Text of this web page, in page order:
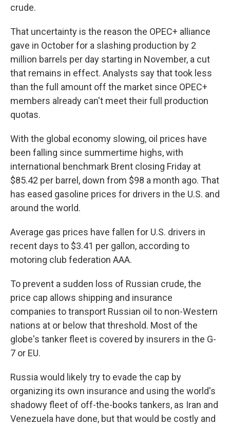
crude.
That uncertainty is the reason the OPEC+ alliance
gave in October for a slashing production by 2
million barrels per day starting in November, a cut
that remains in effect. Analysts say that took less
than the full amount off the market since OPEC+
members already can't meet their full production
quotas.
With the global economy slowing, oil prices have
been falling since summertime highs, with
international benchmark Brent closing Friday at
$85.42 per barrel, down from $98 a month ago. That
has eased gasoline prices for drivers in the U.S. and
around the world.
Average gas prices have fallen for U.S. drivers in
recent days to $3.41 per gallon, according to
motoring club federation AAA.
To prevent a sudden loss of Russian crude, the
price cap allows shipping and insurance
companies to transport Russian oil to non-Western
nations at or below that threshold. Most of the
globe's tanker fleet is covered by insurers in the G-
7 or EU.
Russia would likely try to evade the cap by
organizing its own insurance and using the world's
shadowy fleet of off-the-books tankers, as Iran and
Venezuela have done, but that would be costly and